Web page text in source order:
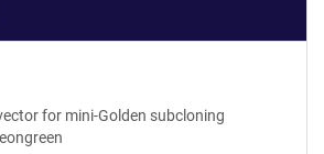
for mini-Golden subcloning